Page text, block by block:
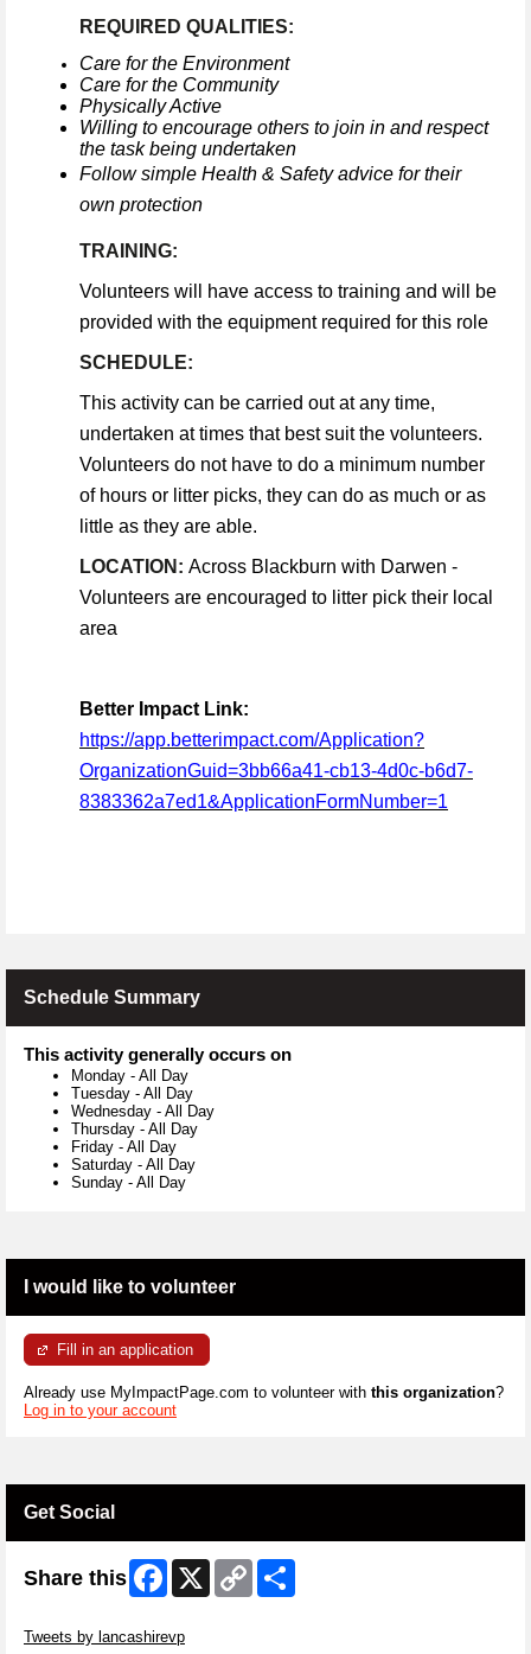
REQUIRED QUALITIES:
Care for the Environment
Care for the Community
Physically Active
Willing to encourage others to join in and respect
the task being undertaken
Follow simple Health & Safety advice for their
own protection
TRAINING:
Volunteers will have access to training and will be
provided with the equipment required for this role
SCHEDULE:
This activity can be carried out at any time,
undertaken at times that best suit the volunteers.
Volunteers do not have to do a minimum number
of hours or litter picks, they can do as much or as
little as they are able.
LOCATION: Across Blackburn with Darwen -
Volunteers are encouraged to litter pick their local
area
Better Impact Link:
https://app.betterimpact.com/Application?
OrganizationGuid=3bb66a41-cb13-4d0c-b6d7-
8383362a7ed1&ApplicationFormNumber=1
Schedule Summary
This activity generally occurs on
Monday - All Day
Tuesday - All Day
Wednesday - All Day
Thursday - All Day
Friday - All Day
Saturday - All Day
Sunday - All Day
I would like to volunteer
Fill in an application
Already use MyImpactPage.com to volunteer with this organization?
Log in to your account
Get Social
Share this Facebook
X
Copy
Link
Tweets by lancashirevp